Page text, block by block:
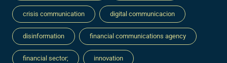
crisis communication digital communicacion
disinformation financial communications agency
financial sector; innovation